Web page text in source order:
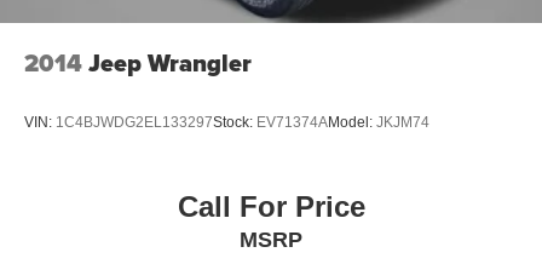
2014Jeep Wrangler
VIN: 1C4BJWDG2EL133297Stock: EV71374AModel: JKJM74
Call For Price
MSRP